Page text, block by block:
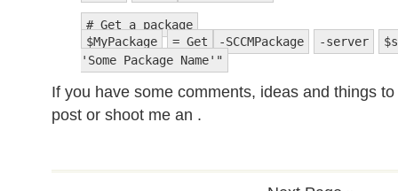
# Get a package
$MyPackage
= Get -SCCMPackage -server
'Some Package Name'"
If you have some comments, ideas and things
post or shoot me an .